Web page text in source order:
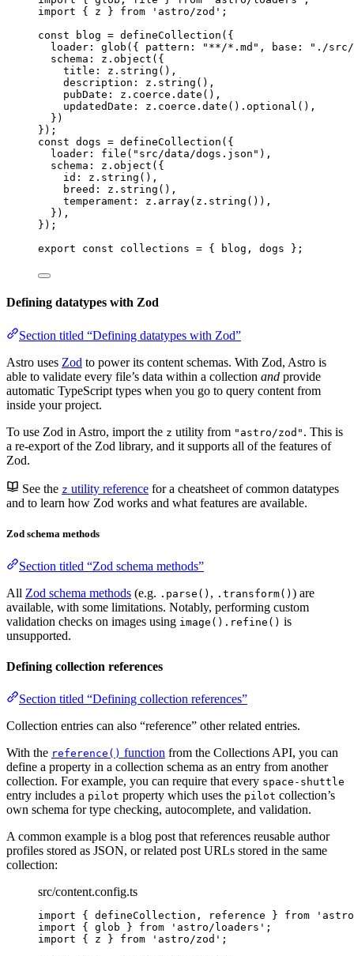
import { z } from ' astro/zod ' ;
const
blog = defineCollection ( {
loader: glob ( { pattern: " **/*.md " , base: " ./src/
schema: z . object ( {
title: z . string () ,
description: z . string () ,
pubDate: z . coerce . date () ,
updatedDate: z . coerce . date () . optional () ,
} )
} );
const dogs = defineCollection ( {
loader: file ( " src/data/dogs.json " ) ,
schema: z . object ( {
id: z . string () ,
breed: z . string () ,
temperament: z . array(z . string ()) ,
} ) ,
} );
export const collections = { blog , dogs } ;
Defining datatypes with Zod
Section titled “Defining datatypes with Zod”
Astro uses Zod to power its content schemas. With Zod, Astro is
able to validate every file’s data within a collection and provide
automatic TypeScript types when you go to query content from
inside your project.
To use Zod in Astro, import the z utility from "astro/zod" . This is
a re-export of the Zod library, and it supports all of the features of
Zod.
See the z utility reference for a cheatsheet of common datatypes
and to learn how Zod works and what features are available.
Zod schema methods
Section titled “Zod schema methods”
All Zod schema methods (e.g. .parse() , .transform() ) are
available, with some limitations. Notably, performing custom
validation checks on images using image().refine() is
unsupported.
Defining collection references
Section titled “Defining collection references”
Collection entries can also “reference” other related entries.
With the reference() function from the Collections API, you can
define a property in a collection schema as an entry from another
collection. For example, you can require that every space-shuttle
entry includes a pilot property which uses the pilot collection’s
own schema for type checking, autocomplete, and validation.
A common example is a blog post that references reusable author
profiles stored as JSON, or related post URLs stored in the same
collection:
src/content.config.ts
import { defineCollection, reference } from '
import { glob } from ' astro/loaders ' ;
import { z } from ' astro/zod ' ;